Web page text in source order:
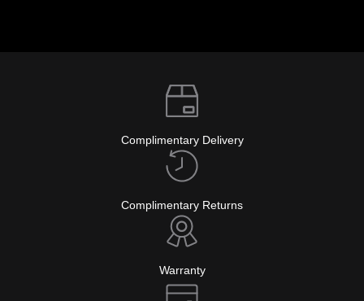
Complimentary Delivery
Complimentary Returns
Warranty